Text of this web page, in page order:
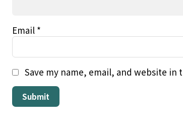
Email *
Save my name, email, and website